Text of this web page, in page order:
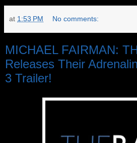
at 1:53 PM No comments:
MICHAEL FAIRMAN:
Releases Their
3 Trailer!